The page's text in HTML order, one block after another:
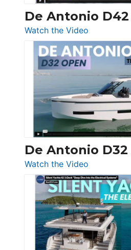
De Antonio
Watch the Video
De
Antonio
D42
Open
De Antonio D32
Watch the Video
De
Antonio
D32
Open